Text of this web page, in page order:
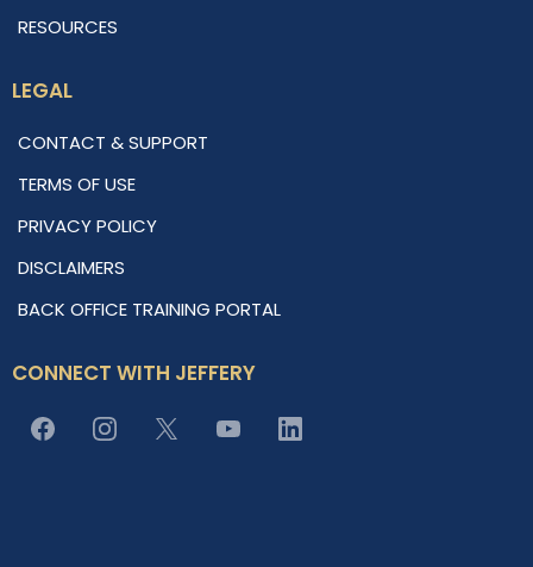
RESOURCES
LEGAL
CONTACT & SUPPORT
TERMS OF USE
PRIVACY POLICY
DISCLAIMERS
BACK OFFICE TRAINING PORTAL
CONNECT WITH JEFFERY